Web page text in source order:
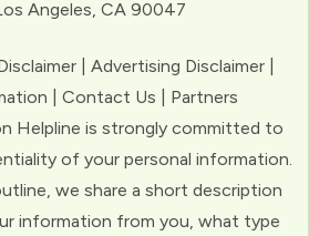
Angeles, CA 90047
| Advertising Disclaimer |
| Contact Us | Partners
Helpline is strongly committed to
of your personal information.
we share a short description
information from you, what type